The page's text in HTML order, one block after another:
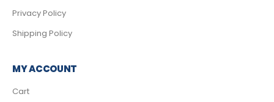
Privacy Policy
Shipping Policy
MY ACCOUNT
Cart